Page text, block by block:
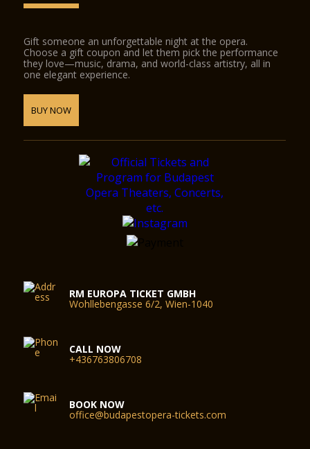
Gift someone an unforgettable night at the opera.
Choose a gift coupon and let them pick the performance
they love—music, drama, and world-class artistry, all in
one elegant experience.
BUY NOW
RM EUROPA TICKET GMBH
Wohllebengasse 6/2, Wien-1040
CALL NOW
+436763806708
BOOK NOW
office@budapestopera-tickets.com